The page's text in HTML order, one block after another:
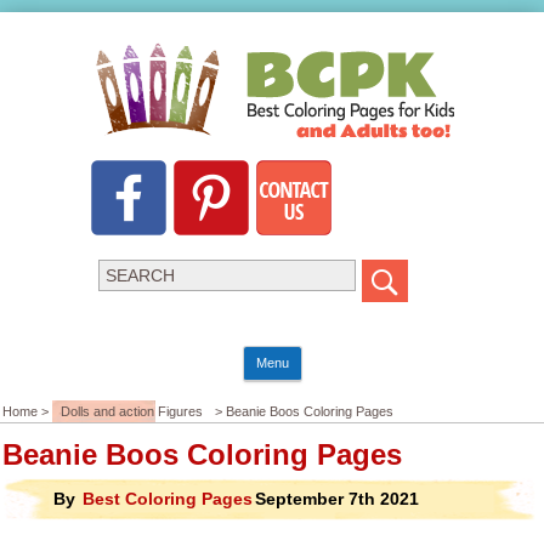
Menu
Home > Dolls and action Figures > Beanie Boos Coloring Pages
Beanie Boos Coloring Pages
By Best Coloring PagesSeptember 7th 2021